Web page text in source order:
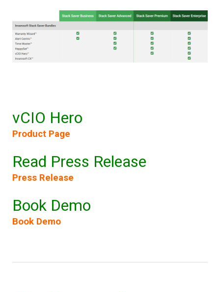
vCIO Hero
Product Page
Read Press Release
Press Release
Book Demo
Book Demo